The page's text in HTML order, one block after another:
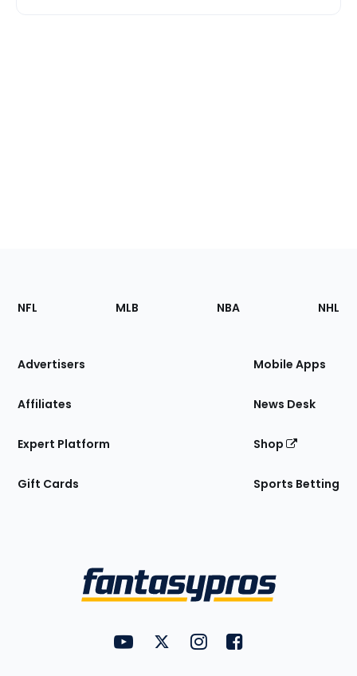
Footer
Sections
Site
NFL MLB NBA NHL
Advertisers
Affiliates
Expert Platform
Gift Cards
Mobile Apps
News Desk
Shop
Sports Betting
FantasyPros on YouTube
FantasyPros on Twitter
FantasyPros on Instagram
FantasyPros on